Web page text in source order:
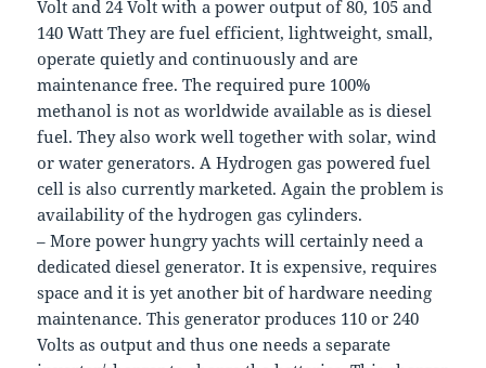
Volt and 24 Volt with a power output of 80, 105 and
140 Watt They are fuel efficient, lightweight, small,
operate quietly and continuously and are
maintenance free. The required pure 100%
methanol is not as worldwide available as is diesel
fuel. They also work well together with solar, wind
or water generators. A Hydrogen gas powered fuel
cell is also currently marketed. Again the problem is
availability of the hydrogen gas cylinders.
– More power hungry yachts will certainly need a
dedicated diesel generator. It is expensive, requires
space and it is yet another bit of hardware needing
maintenance. This generator produces 110 or 240
Volts as output and thus one needs a separate